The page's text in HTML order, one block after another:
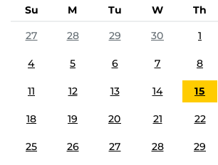
Su M Tu W Th
27
28 29 30 1
4 5 6 7 8
11 12 13 14 15
18 19 20 21 22
25 26 27 28 29